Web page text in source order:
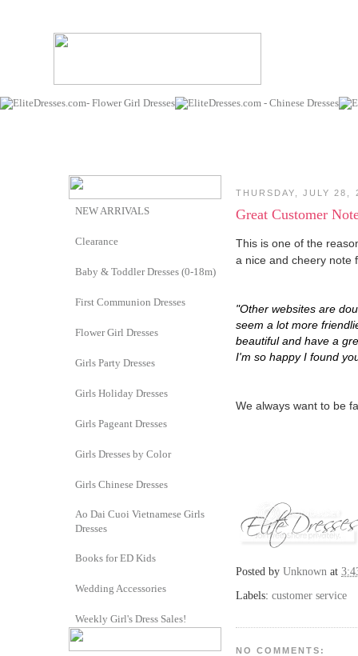
THURSDAY, JULY 28,
Great Customer
This is one of the
a nice and cheery note
"Other websites are
seem a lot more
beautiful and have a
I'm so happy I found
We always want to be
Posted by Unknown at
Labels: customer service
NO COMMENTS:
NEW ARRIVALS
Clearance
Baby & Toddler Dresses (0-18m)
First Communion Dresses
Flower Girl Dresses
Girls Party Dresses
Girls Holiday Dresses
Girls Pageant Dresses
Girls Dresses by Color
Girls Chinese Dresses
Ao Dai Cuoi Vietnamese Girls
Dresses
Books for ED Kids
Wedding Accessories
Weekly Girl's Dress Sales!